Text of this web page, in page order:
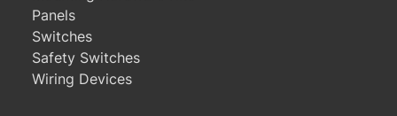
Panels
Switches
Safety Switches
Wiring Devices